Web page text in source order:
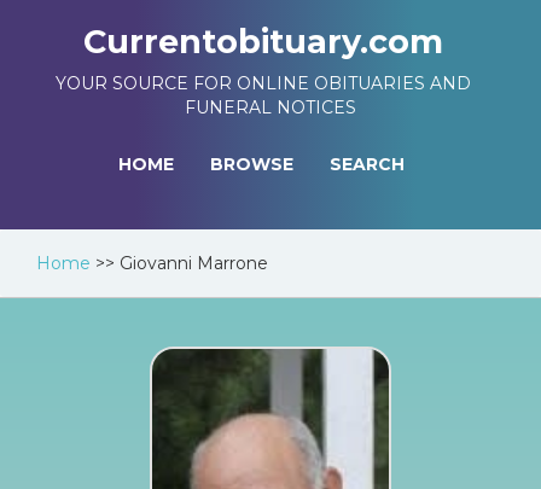
Currentobituary.com
YOUR SOURCE FOR ONLINE OBITUARIES AND
FUNERAL NOTICES
HOME BROWSE SEARCH
Home >> Giovanni Marrone